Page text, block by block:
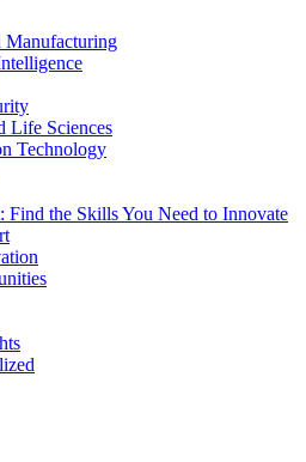
Manufacturing
Life Sciences
Technology
Find the Skills You Need to Innovate